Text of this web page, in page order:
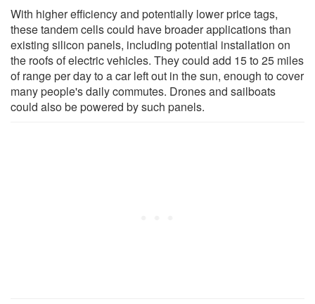
With higher efficiency and potentially lower price tags,
these tandem cells could have broader applications than
existing silicon panels, including potential installation on
the roofs of electric vehicles. They could add 15 to 25 miles
of range per day to a car left out in the sun, enough to cover
many people's daily commutes. Drones and sailboats
could also be powered by such panels.